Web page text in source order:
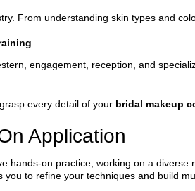
From understanding skin types and
engagement, reception, and
every detail of your bridal makeup
Application
hands-on practice, working on a diverse
you to refine your techniques and build